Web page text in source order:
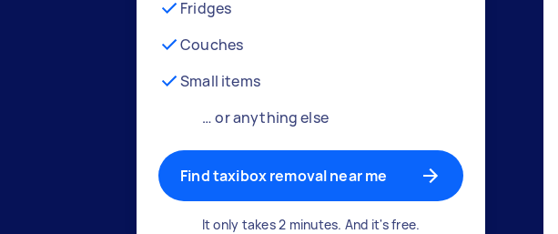
Fridges
Couches
Small items
… or anything else
Find taxibox removal near me
It only takes 2 minutes. And it's free.